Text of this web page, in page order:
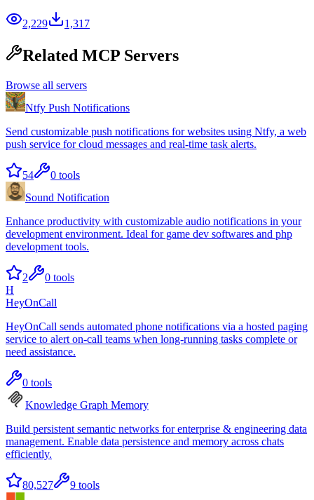
2,229 1,317
Related MCP Servers
Browse all servers
Ntfy Push Notifications
Send customizable push notifications for websites using Ntfy, a web
push service for cloud messages and real-time task alerts.
54 0 tools
Sound Notification
Enhance productivity with customizable audio notifications in your
development environment. Ideal for game dev softwares and php
development tools.
2 0 tools
H
HeyOnCall
HeyOnCall sends automated phone notifications via a hosted paging
service to alert on-call teams when long-running tasks complete or
need assistance.
0 tools
Knowledge Graph Memory
Build persistent semantic networks for enterprise & engineering data
management. Enable data persistence and memory across chats
efficiently.
80,527 9 tools